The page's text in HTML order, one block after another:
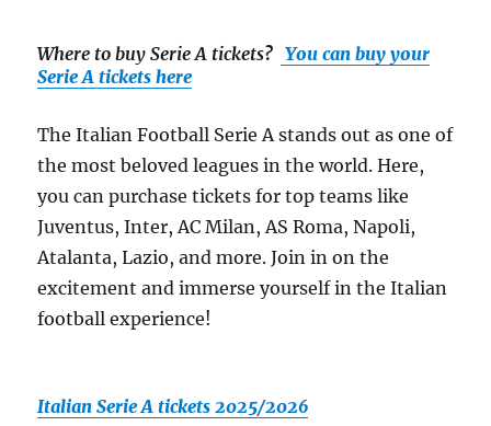
Where to buy Serie A tickets? You can buy your
Serie A tickets here
The Italian Football Serie A stands out as one of
the most beloved leagues in the world. Here,
you can purchase tickets for top teams like
Juventus, Inter, AC Milan, AS Roma, Napoli,
Atalanta, Lazio, and more. Join in on the
excitement and immerse yourself in the Italian
football experience!
Italian Serie A tickets 2025/2026